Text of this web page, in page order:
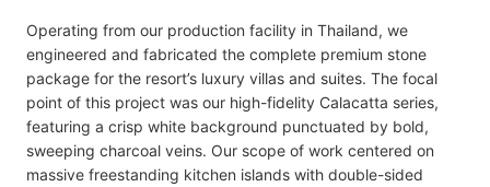
Operating from our production facility in Thailand, we
engineered and fabricated the complete premium stone
package for the resort’s luxury villas and suites. The focal
point of this project was our high-fidelity Calacatta series,
featuring a crisp white background punctuated by bold,
sweeping charcoal veins. Our scope of work centered on
massive freestanding kitchen islands with double-sided